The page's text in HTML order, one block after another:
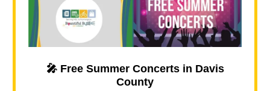
🎤 Free Summer Concerts in Davis
County